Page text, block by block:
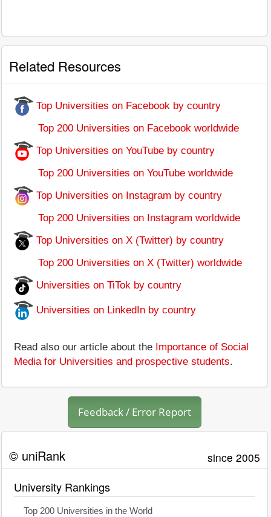
Related Resources
Top Universities on Facebook by country
Top 200 Universities on Facebook worldwide
Top Universities on YouTube by country
Top 200 Universities on YouTube worldwide
Top Universities on Instagram by country
Top 200 Universities on Instagram worldwide
Top Universities on X (Twitter) by country
Top 200 Universities on X (Twitter) worldwide
Universities on TiTok by country
Universities on LinkedIn by country
Read also our article about the Importance of Social
Media for Universities and prospective students.
Feedback / Error Report
© uniRank since 2005
University Rankings
Top 200 Universities in the World